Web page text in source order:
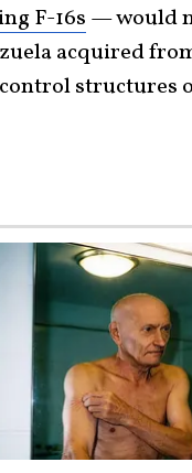
F-16s — would
acquired
structures